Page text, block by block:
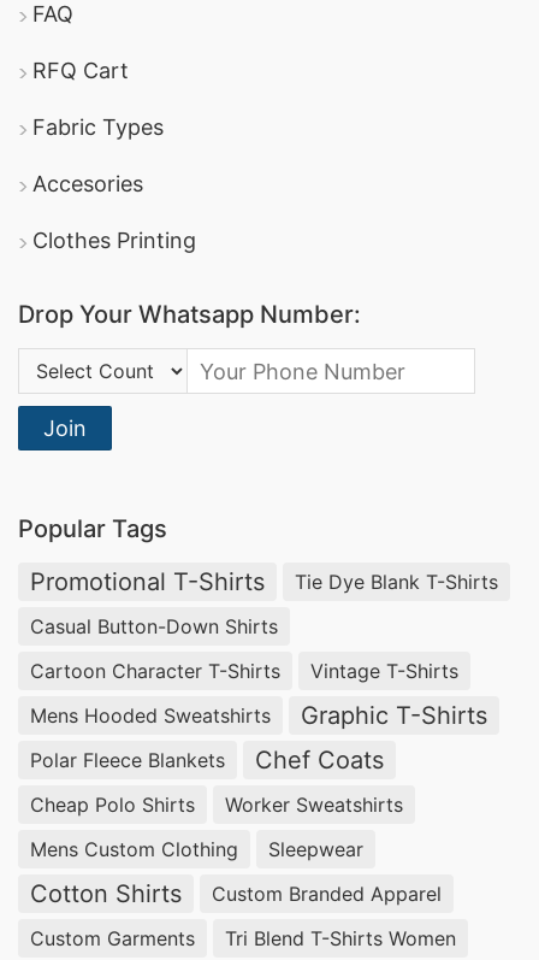
FAQ
RFQ Cart
Fabric Types
Accesories
Clothes Printing
Drop Your Whatsapp Number:
Country Code:
Join
Popular Tags
Promotional T-Shirts
Tie Dye Blank T-Shirts
Casual Button-Down Shirts
Cartoon Character T-Shirts
Vintage T-Shirts
Mens Hooded Sweatshirts
Graphic T-Shirts
Polar Fleece Blankets Chef Coats
Cheap Polo Shirts
Worker Sweatshirts
Mens Custom Clothing
Sleepwear
Cotton Shirts
Custom Branded Apparel
Custom Garments
Tri Blend T-Shirts Women